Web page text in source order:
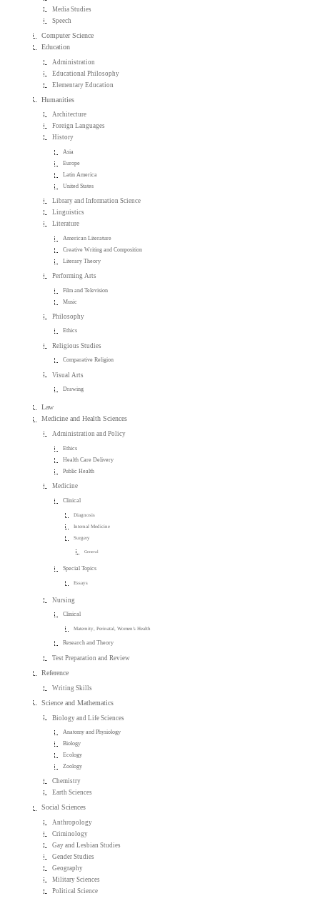
Media Studies
Speech
Computer Science
Education
Administration
Educational Philosophy
Elementary Education
Humanities
Architecture
Foreign Languages
History
Asia
Europe
Latin America
United States
Library and Information Science
Linguistics
Literature
American Literature
Creative Writing and Composition
Literary Theory
Performing Arts
Film and Television
Music
Philosophy
Ethics
Religious Studies
Comparative Religion
Visual Arts
Drawing
Law
Medicine and Health Sciences
Administration and Policy
Ethics
Health Care Delivery
Public Health
Medicine
Clinical
Diagnosis
Internal Medicine
Surgery
General
Special Topics
Essays
Nursing
Clinical
Maternity, Perinatal, Women's Health
Research and Theory
Test Preparation and Review
Reference
Writing Skills
Science and Mathematics
Biology and Life Sciences
Anatomy and Physiology
Biology
Ecology
Zoology
Chemistry
Earth Sciences
Social Sciences
Anthropology
Criminology
Gay and Lesbian Studies
Gender Studies
Geography
Military Sciences
Political Science